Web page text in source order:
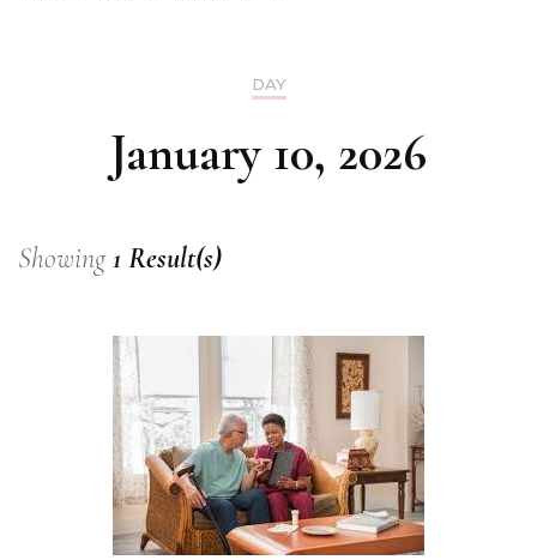
DAY
January 10, 2026
Showing1 Result(s)